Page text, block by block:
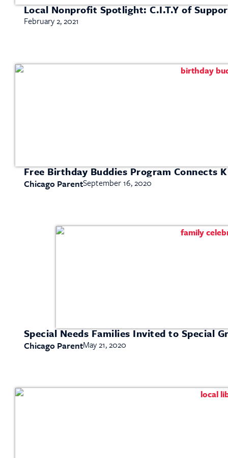
Local Nonprofit Spotlight: C.I.T.Y of
February 2, 2021
Free Birthday Buddies Program Connects
Chicago ParentSeptember 16, 2020
Special Needs Families Invited to Special
Chicago ParentMay 21, 2020